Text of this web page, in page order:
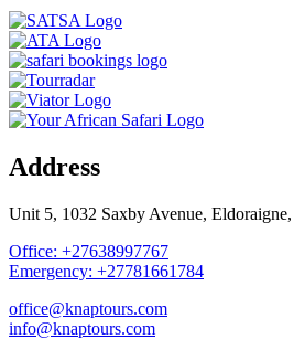
Address
Unit 5, 1032 Saxby Avenue,
Office: +27638997767
Emergency: +27781661784
office@knaptours.com
info@knaptours.com